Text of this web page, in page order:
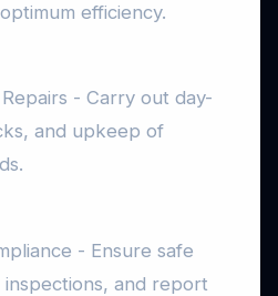
efficiency.
- Carry out day-
and upkeep of
- Ensure safe
and report